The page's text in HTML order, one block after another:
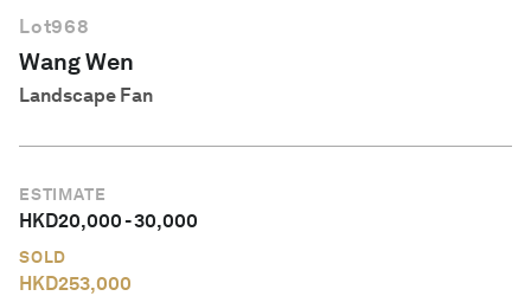
Lot968
Wang Wen
Landscape Fan
ESTIMATE
HKD20,000-30,000
SOLD
HKD253,000